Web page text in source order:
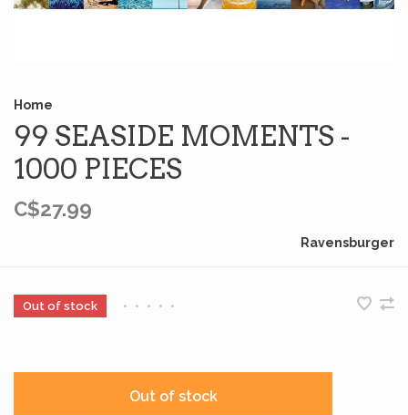
Home
99 SEASIDE MOMENTS -
1000 PIECES
C$27.99
Ravensburger
Out of stock • • • • •
Out of stock